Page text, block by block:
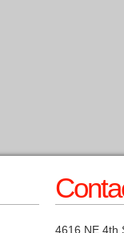
4616 NE 4th